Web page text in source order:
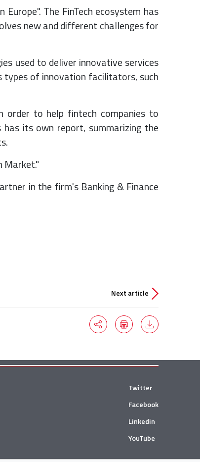
The FinTech ecosystem has
new and different challenges for
used to deliver innovative services
types of innovation facilitators, such
order to help fintech companies to
its own report, summarizing the
Market."
in the firm's Banking & Finance
Next article
Twitter
Facebook
Linkedin
YouTube